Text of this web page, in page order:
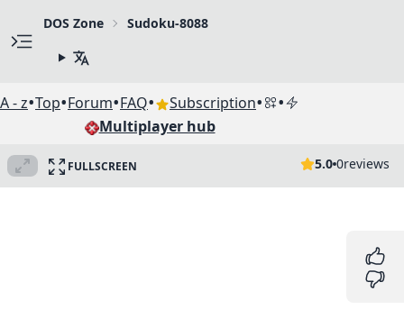
DOS Zone Sudoku-8088
A - z•Top•Forum•FAQ• Subscription• •
Multiplayer hub
FULLSCREEN 5.0 0reviews